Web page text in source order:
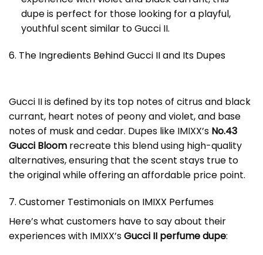
dupe is perfect for those looking for a playful,
youthful scent similar to Gucci II.
6. The Ingredients Behind Gucci II and Its Dupes
Gucci II is defined by its top notes of citrus and black
currant, heart notes of peony and violet, and base
notes of musk and cedar. Dupes like IMIXX’s No.43
Gucci Bloom recreate this blend using high-quality
alternatives, ensuring that the scent stays true to
the original while offering an affordable price point.
7. Customer Testimonials on IMIXX Perfumes
Here’s what customers have to say about their
experiences with IMIXX’sGucci II perfume dupe: